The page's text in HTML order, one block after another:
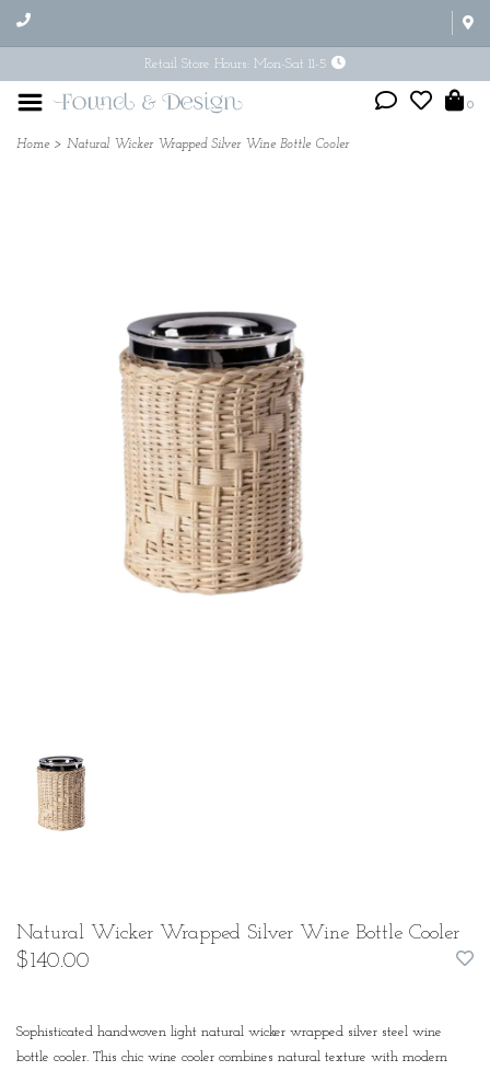
Retail Store Hours: Mon-Sat 11-5
0
Home > Natural Wicker Wrapped Silver Wine Bottle Cooler
Natural Wicker Wrapped Silver Wine Bottle Cooler
$140.00
Sophisticated handwoven light natural wicker wrapped silver steel wine
bottle cooler. This chic wine cooler combines natural texture with modern